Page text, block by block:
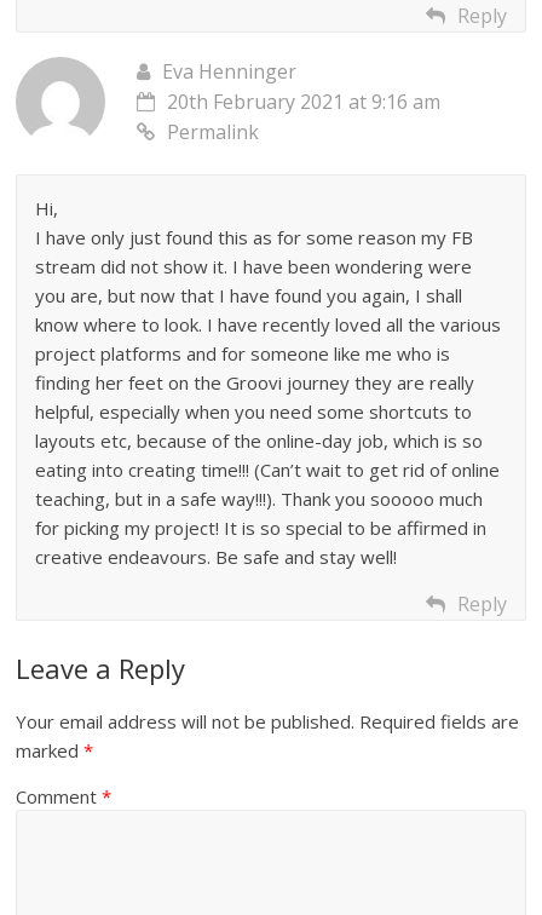
Reply
Eva Henninger
20th February 2021 at 9:16 am
Permalink
Hi,
I have only just found this as for some reason my FB
stream did not show it. I have been wondering were
you are, but now that I have found you again, I shall
know where to look. I have recently loved all the various
project platforms and for someone like me who is
finding her feet on the Groovi journey they are really
helpful, especially when you need some shortcuts to
layouts etc, because of the online-day job, which is so
eating into creating time!!! (Can’t wait to get rid of online
teaching, but in a safe way!!!). Thank you sooooo much
for picking my project! It is so special to be affirmed in
creative endeavours. Be safe and stay well!
Reply
Leave a Reply
Your email address will not be published. Required fields are
marked*
Comment*